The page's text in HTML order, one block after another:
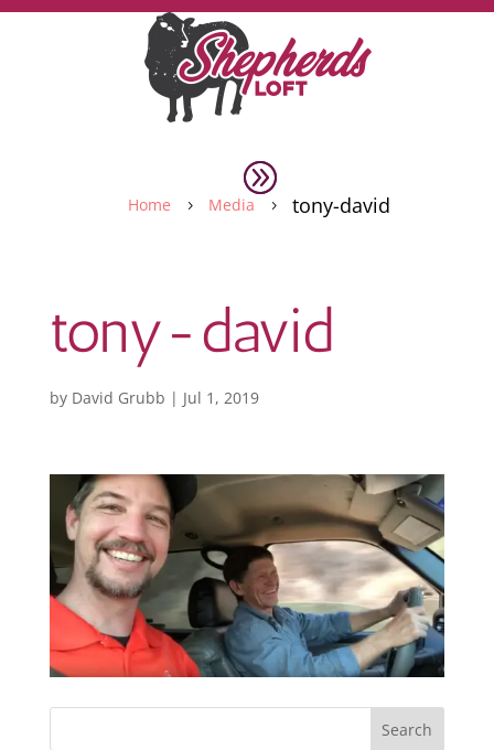
Home 5 Media 5 tony-david
tony-david
by David Grubb | Jul 1, 2019